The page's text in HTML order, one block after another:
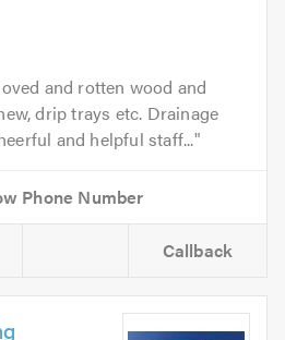
and rotten wood and
drip trays etc. Drainage
and helpful staff...
Callback